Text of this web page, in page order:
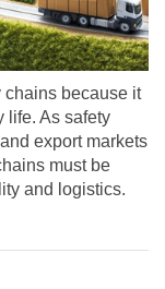
chains because it
life. As safety
export markets
must be
and logistics.